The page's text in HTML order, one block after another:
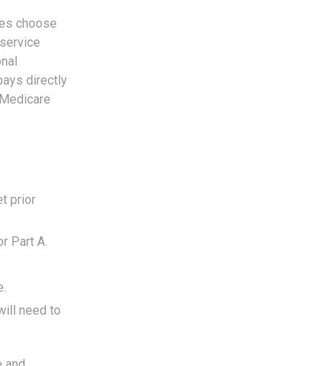
choose
directly
prior
Part A.
need to